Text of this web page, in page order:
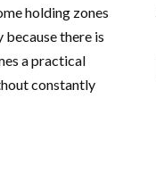
holding zones
there is
a practical
constantly